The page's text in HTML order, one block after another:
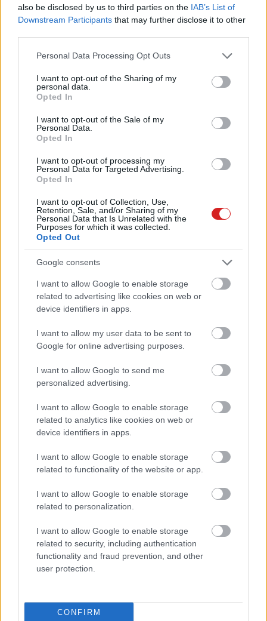
also be disclosed by us to third parties on the IAB’s List of
Downstream Participants that may further disclose it to other
Please note that this website/app uses one or more Google
not limited to your visit or usage behaviour. You may click to
grant or deny consent to Google and its third-party tags to
use your data for below specified purposes in below Google
consent section.
Personal Data Processing Opt Outs
I want to opt-out of the Sharing of my
personal data.
Opted In
I want to opt-out of the Sale of my
Personal Data.
Opted In
I want to opt-out of processing my
Personal Data for Targeted Advertising.
Opted In
I want to opt-out of Collection, Use,
Retention, Sale, and/or Sharing of my
Personal Data that Is Unrelated with the
Purposes for which it was collected.
Opted Out
Google consents
I want to allow Google to enable storage
related to advertising like cookies on web or
device identifiers in apps.
I want to allow my user data to be sent to
Google for online advertising purposes.
I want to allow Google to send me
personalized advertising.
I want to allow Google to enable storage
related to analytics like cookies on web or
device identifiers in apps.
I want to allow Google to enable storage
related to functionality of the website or app.
I want to allow Google to enable storage
related to personalization.
I want to allow Google to enable storage
related to security, including authentication
functionality and fraud prevention, and other
user protection.
CONFIRM
LEGOLVASOTTABBAK
a Windows 32 GB RAM-ot ajánló
útmutatóját
sem vált meg a család farmjától,
hogy egy AI cég adatközpontot
építhessen a helyére
Nagyot lép előre a ChatGPT, eltűnik az
Viszlát, rezsistop!